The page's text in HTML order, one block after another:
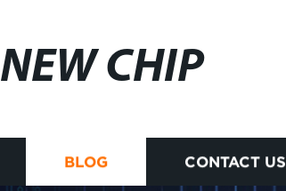
NEW CHIP
BLOG CONTACT US